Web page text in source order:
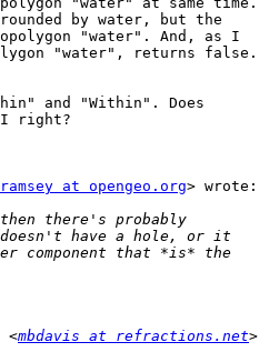
by water, but the
"water". And, as I
"water", returns false.
and "Within". Does
I right?
at opengeo.org> wrote:
<mbdavis at refractions.net